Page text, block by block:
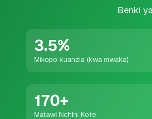
💳Kadi za Mkopo
💰 Mikopo ya Kibinafsi
📱Mikopo ya Simu
🏢 Mikopo ya Biashara
Benki
3.5%
Mikopo kuanzia (kwa mwaka)
170+
Matawi Nchini Kote